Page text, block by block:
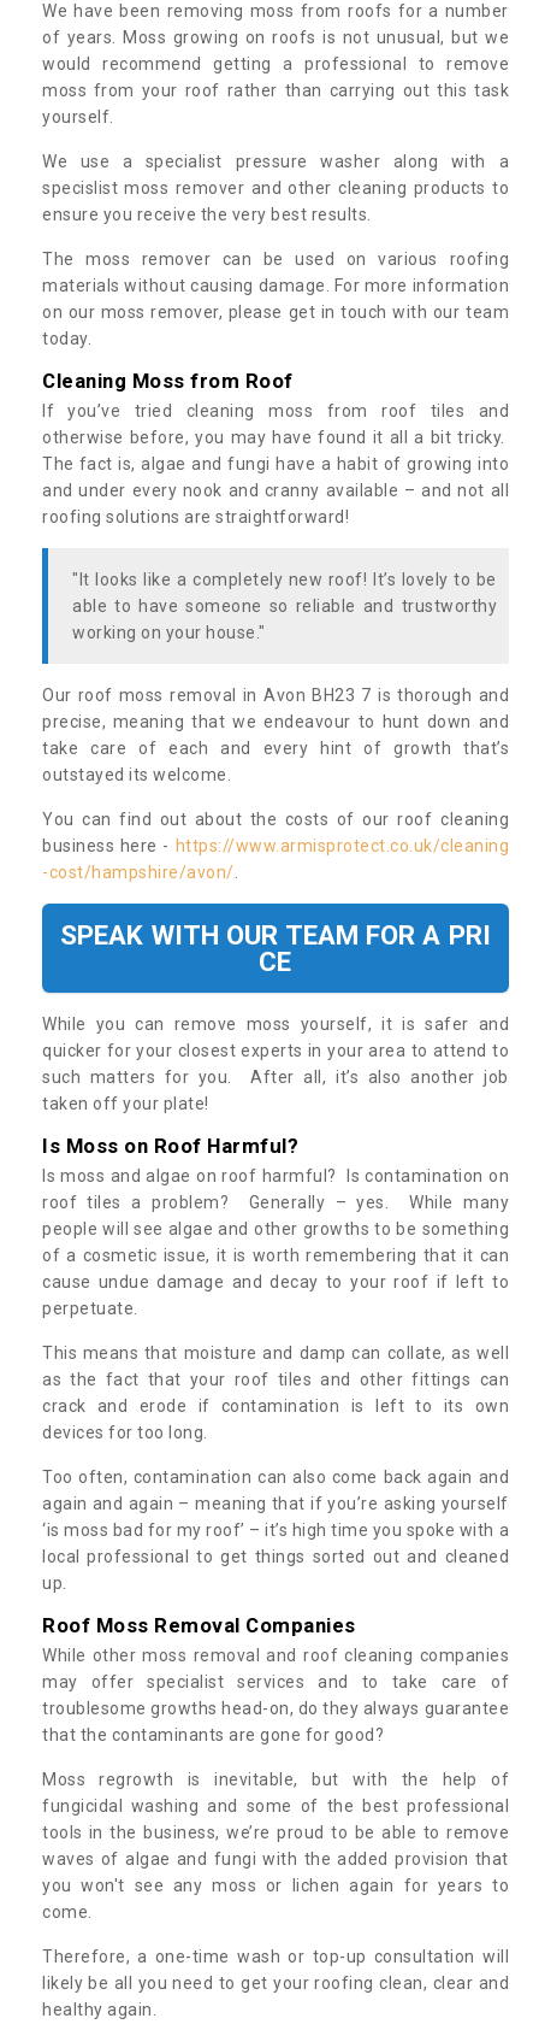
We have been removing moss from roofs for a number
of years. Moss growing on roofs is not unusual, but we
would recommend getting a professional to remove
moss from your roof rather than carrying out this task
yourself.
We use a specialist pressure washer along with a
specislist moss remover and other cleaning products to
ensure you receive the very best results.
The moss remover can be used on various roofing
materials without causing damage. For more information
on our moss remover, please get in touch with our team
today.
Cleaning Moss from Roof
If you’ve tried cleaning moss from roof tiles and
otherwise before, you may have found it all a bit tricky.
The fact is, algae and fungi have a habit of growing into
and under every nook and cranny available – and not all
roofing solutions are straightforward!
"It looks like a completely new roof! It’s lovely to be
able to have someone so reliable and trustworthy
working on your house."
Our roof moss removal in Avon BH23 7 is thorough and
precise, meaning that we endeavour to hunt down and
take care of each and every hint of growth that’s
outstayed its welcome.
You can find out about the costs of our roof cleaning
business here - https://www.armisprotect.co.uk/cleaning
-cost/hampshire/avon/
SPEAK WITH OUR TEAM FOR A PRI
CE
While you can remove moss yourself, it is safer and
quicker for your closest experts in your area to attend to
such matters for you. After all, it’s also another job
taken off your plate!
Is Moss on Roof Harmful?
Is moss and algae on roof harmful? Is contamination on
roof tiles a problem? Generally – yes. While many
people will see algae and other growths to be something
of a cosmetic issue, it is worth remembering that it can
cause undue damage and decay to your roof if left to
perpetuate.
This means that moisture and damp can collate, as well
as the fact that your roof tiles and other fittings can
crack and erode if contamination is left to its own
devices for too long.
Too often, contamination can also come back again and
again and again – meaning that if you’re asking yourself
‘is moss bad for my roof’ – it’s high time you spoke with a
local professional to get things sorted out and cleaned
up.
Roof Moss Removal Companies
While other moss removal and roof cleaning companies
may offer specialist services and to take care of
troublesome growths head-on, do they always guarantee
that the contaminants are gone for good?
Moss regrowth is inevitable, but with the help of
fungicidal washing and some of the best professional
tools in the business, we’re proud to be able to remove
waves of algae and fungi with the added provision that
you won't see any moss or lichen again for years to
come.
Therefore, a one-time wash or top-up consultation will
likely be all you need to get your roofing clean, clear and
healthy again.